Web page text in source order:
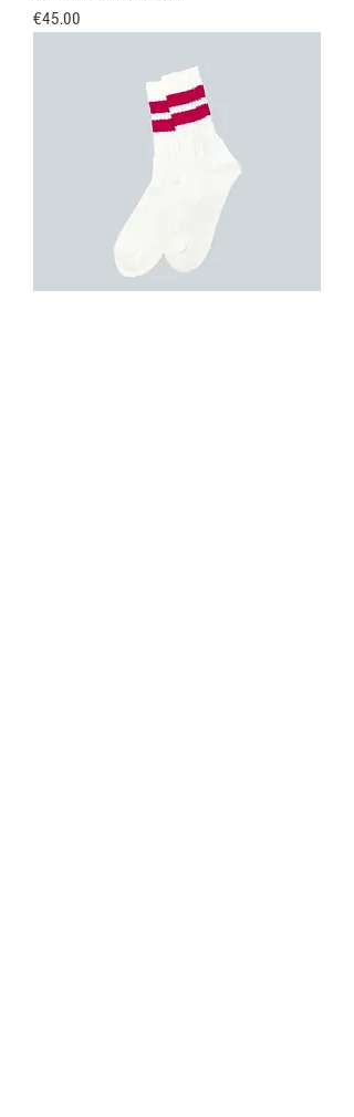
Price
€45.00